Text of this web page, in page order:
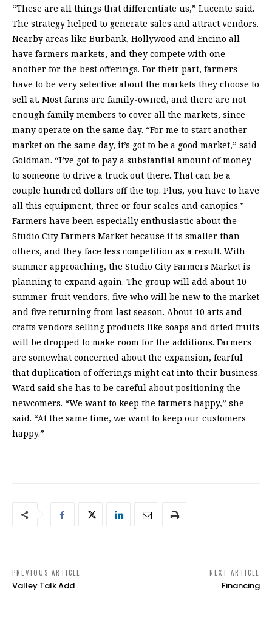
“These are all things that differentiate us,” Lucente said.
The strategy helped to generate sales and attract vendors.
Nearby areas like Burbank, Hollywood and Encino all
have farmers markets, and they compete with one
another for the best offerings. For their part, farmers
have to be very selective about the markets they choose to
sell at. Most farms are family-owned, and there are not
enough family members to cover all the markets, since
many operate on the same day. “For me to start another
market on the same day, it’s got to be a good market,” said
Goldman. “I’ve got to pay a substantial amount of money
to someone to drive a truck out there. That can be a
couple hundred dollars off the top. Plus, you have to have
all this equipment, three or four scales and canopies.”
Farmers have been especially enthusiastic about the
Studio City Farmers Market because it is smaller than
others, and they face less competition as a result. With
summer approaching, the Studio City Farmers Market is
planning to expand again. The group will add about 10
summer-fruit vendors, five who will be new to the market
and five returning from last season. About 10 arts and
crafts vendors selling products like soaps and dried fruits
will be dropped to make room for the additions. Farmers
are somewhat concerned about the expansion, fearful
that duplication of offerings might eat into their business.
Ward said she has to be careful about positioning the
newcomers. “We want to keep the farmers happy,” she
said. “At the same time, we want to keep our customers
happy.”
PREVIOUS ARTICLE
Valley Talk Add
NEXT ARTICLE
Financing